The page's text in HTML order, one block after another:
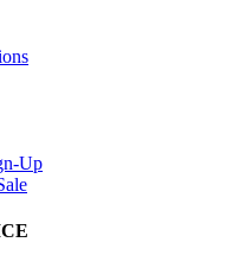
Up